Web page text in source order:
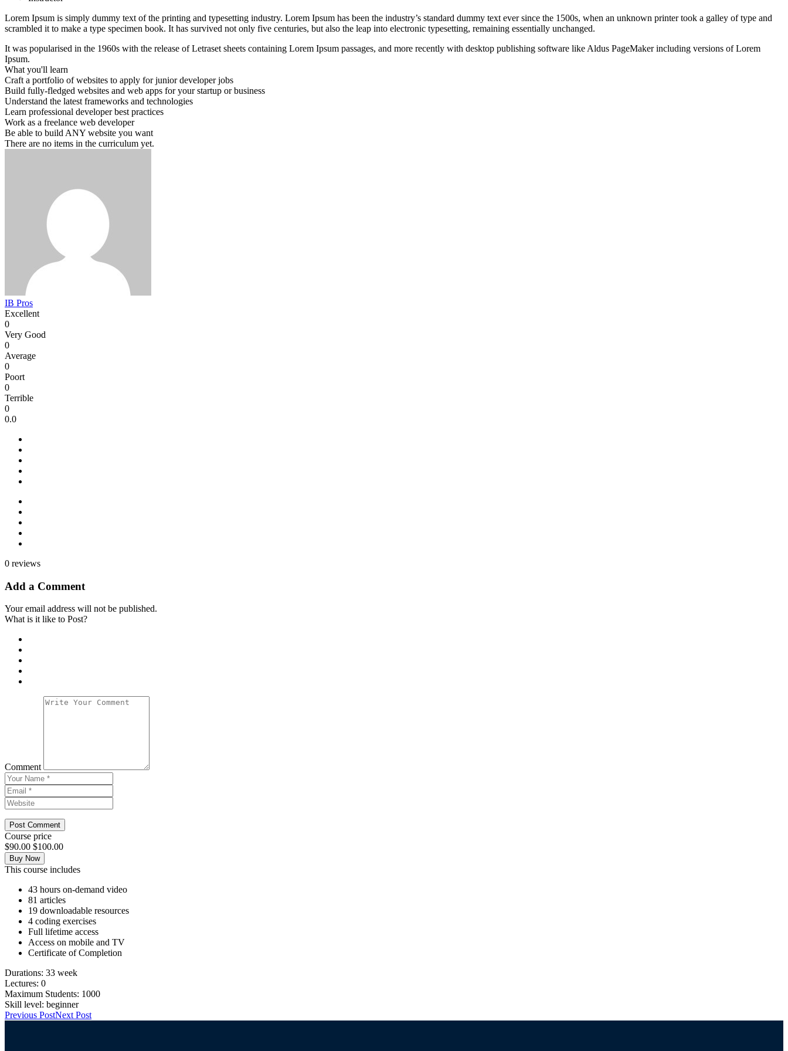
Lorem Ipsum is simply dummy text of the printing and typesetting industry. Lorem Ipsum has been the industry’s standard dummy text ever since the 1500s, when an unknown printer took a galley of type and
scrambled it to make a type specimen book. It has survived not only five centuries, but also the leap into electronic typesetting, remaining essentially unchanged.
It was popularised in the 1960s with the release of Letraset sheets containing Lorem Ipsum passages, and more recently with desktop publishing software like Aldus PageMaker including versions of Lorem
Ipsum.
What you'll learn
Craft a portfolio of websites to apply for junior developer jobs
Build fully-fledged websites and web apps for your startup or business
Understand the latest frameworks and technologies
Learn professional developer best practices
Work as a freelance web developer
Be able to build ANY website you want
There are no items in the curriculum yet.
IB Pros
Excellent
0
Very Good
0
Average
0
Poort
0
Terrible
0
0.0
0 reviews
Add a Comment
Your email address will not be published.
What is it like to Post?
Comment
Course price
$90.00 $100.00
Buy Now
This course includes
43 hours on-demand video
81 articles
19 downloadable resources
4 coding exercises
Full lifetime access
Access on mobile and TV
Certificate of Completion
Durations: 33 week
Lectures: 0
Maximum Students: 1000
Skill level: beginner
Previous PostNext Post